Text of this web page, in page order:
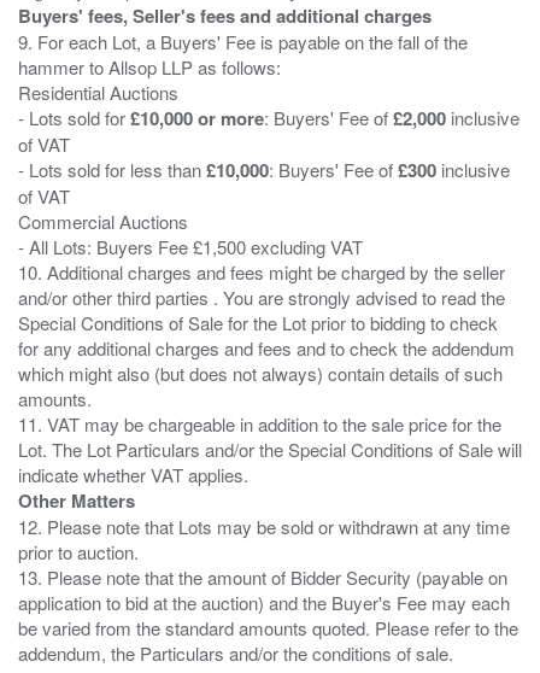
Buyers' fees, Seller's fees and additional charges
9. For each Lot, a Buyers' Fee is payable on the fall of the
hammer to Allsop LLP as follows:
Residential Auctions
- Lots sold for£10,000 or more: Buyers' Fee of£2,000 inclusive
of VAT
- Lots sold for less than£10,000: Buyers' Fee of£300 inclusive
of VAT
Commercial Auctions
- All Lots: Buyers Fee £1,500 excluding VAT
10. Additional charges and fees might be charged by the seller
and/or other third parties . You are strongly advised to read the
Special Conditions of Sale for the Lot prior to bidding to check
for any additional charges and fees and to check the addendum
which might also (but does not always) contain details of such
amounts.
11. VAT may be chargeable in addition to the sale price for the
Lot. The Lot Particulars and/or the Special Conditions of Sale will
Other Matters
12. Please note that Lots may be sold or withdrawn at any time
prior to auction.
13. Please note that the amount of Bidder Security (payable on
application to bid at the auction) and the Buyer's Fee may each
be varied from the standard amounts quoted. Please refer to the
addendum, the Particulars and/or the conditions of sale.